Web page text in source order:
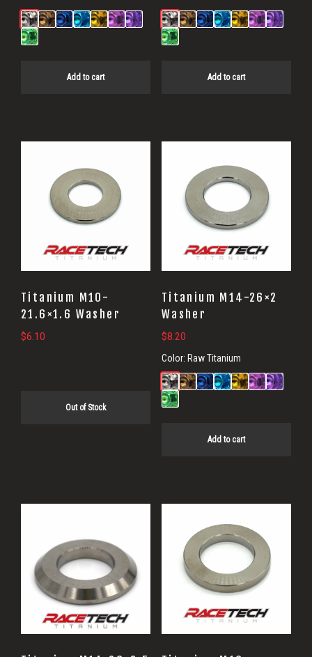
Add to cart Add to cart
Titanium M10-
21.6×1.6 Washer
$6.10
Out of Stock
Titanium M14-26×2
Washer
$8.20
Color: Raw Titanium
Add to cart